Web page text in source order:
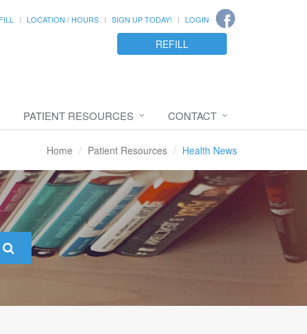
LOCATION / HOURS SIGN UP TODAY! LOGIN
REFILL
PATIENT RESOURCES CONTACT
Home Patient Resources Health News